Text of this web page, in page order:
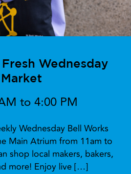
Wednesday
Market
to 4:00 PM
Wednesday Bell Works
Main Atrium from 11am to
shop local makers, bakers,
more! Enjoy live […]